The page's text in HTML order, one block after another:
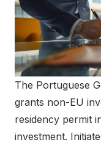
The Portuguese
grants non-EU
residency permit
investment.